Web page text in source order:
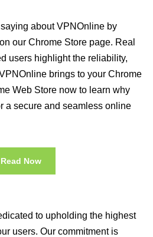
about VPNOnline by
our Chrome Store page. Real
users highlight the reliability,
brings to your Chrome
Web Store now to learn why
a secure and seamless online
Read Now
to upholding the highest
users. Our commitment is